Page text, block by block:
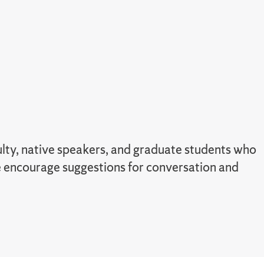
native speakers, and graduate students who
suggestions for conversation and